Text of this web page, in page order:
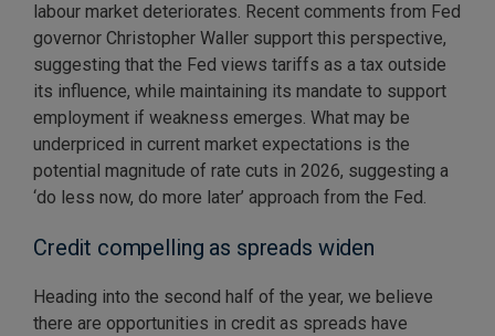
labour market deteriorates. Recent comments from Fed
governor Christopher Waller support this perspective,
suggesting that the Fed views tariffs as a tax outside
its influence, while maintaining its mandate to support
employment if weakness emerges. What may be
underpriced in current market expectations is the
potential magnitude of rate cuts in 2026, suggesting a
‘do less now, do more later’ approach from the Fed.
Credit compelling as spreads widen
Heading into the second half of the year, we believe
there are opportunities in credit as spreads have